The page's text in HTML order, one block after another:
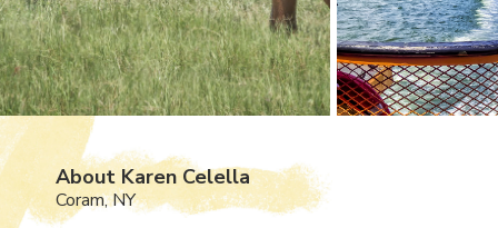
About Karen Celella
Coram, NY